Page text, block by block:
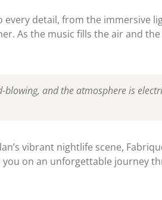
every detail, from the immersive
As the music fills the air and the
and the atmosphere is
vibrant nightlife scene,
on an unforgettable journey